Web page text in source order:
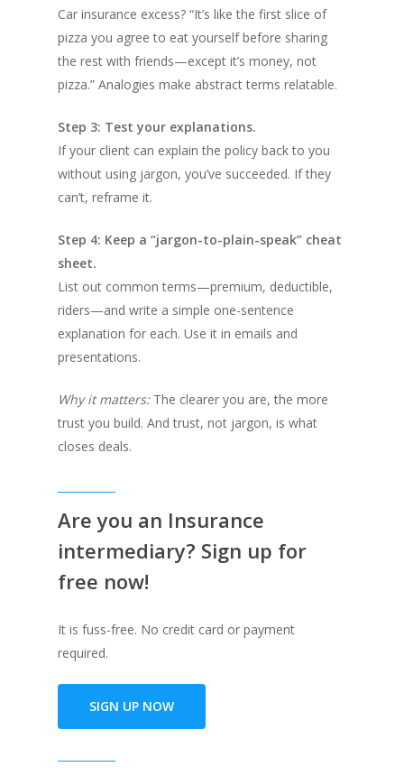
Car insurance excess? “It’s like the first slice of
pizza you agree to eat yourself before sharing
the rest with friends—except it’s money, not
pizza.” Analogies make abstract terms relatable.
Step 3: Test your explanations.
If your client can explain the policy back to you
without using jargon, you’ve succeeded. If they
can’t, reframe it.
Step 4: Keep a “jargon-to-plain-speak” cheat
sheet.
List out common terms—premium, deductible,
riders—and write a simple one-sentence
explanation for each. Use it in emails and
presentations.
Why it matters:The clearer you are, the more
trust you build. And trust, not jargon, is what
closes deals.
Are you an Insurance
intermediary? Sign up for
free now!
It is fuss-free. No credit card or payment
required.
SIGN UP NOW